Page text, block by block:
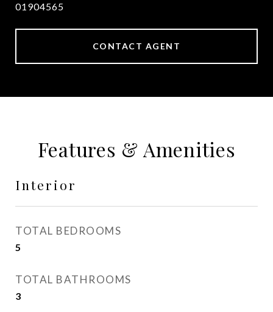
01904565
CONTACT AGENT
Features & Amenities
Interior
TOTAL BEDROOMS
5
TOTAL BATHROOMS
3